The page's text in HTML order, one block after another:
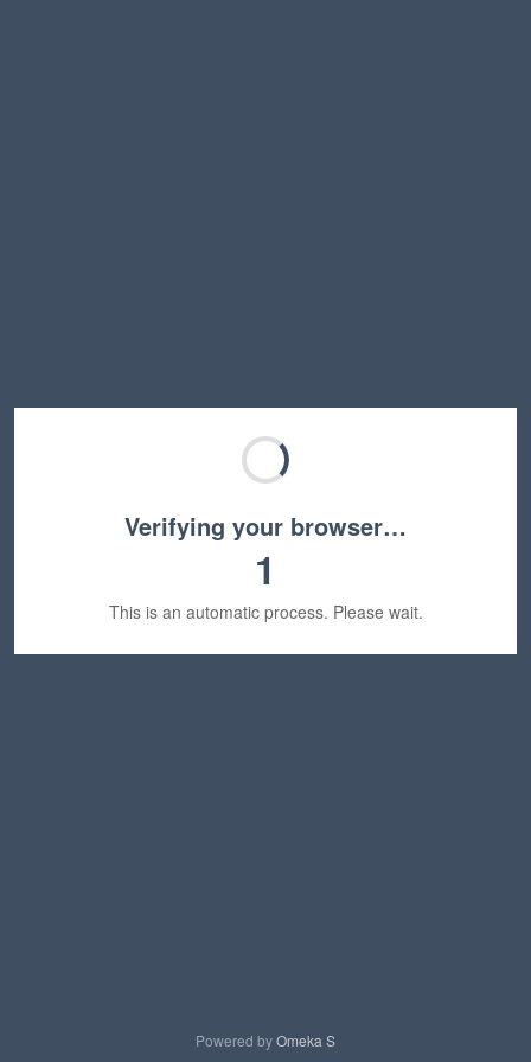
Verifying your browser…
1
This is an automatic process. Please wait.
Powered byOmeka S